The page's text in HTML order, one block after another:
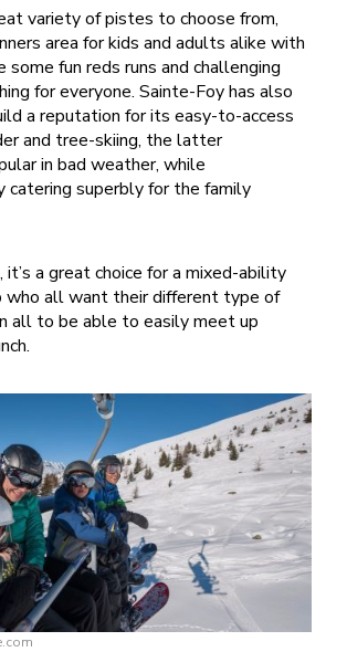
variety of pistes to choose from,
area for kids and adults alike with
some fun reds runs and challenging
for everyone. Sainte-Foy has also
a reputation for its easy-to-access
and tree-skiing, the latter
in bad weather, while
catering superbly for the family
it’s a great choice for a mixed-ability
who all want their different type of
all to be able to easily meet up